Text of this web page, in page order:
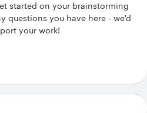
started on your brainstorming
questions you have here - we'd
your work!